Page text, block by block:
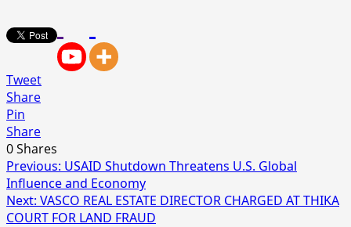
Tweet
Share
Pin
Share
0Shares
Post
navigation
Previous: USAID Shutdown Threatens U.S. Global
Influence and Economy
Next: VASCO REAL ESTATE DIRECTOR CHARGED AT THIKA
COURT FOR LAND FRAUD